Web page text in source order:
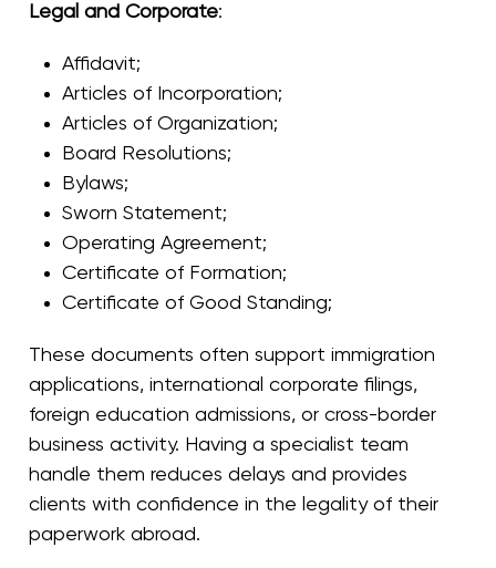
Legal and Corporate:
Affidavit;
Articles of Incorporation;
Articles of Organization;
Board Resolutions;
Bylaws;
Sworn Statement;
Operating Agreement;
Certificate of Formation;
Certificate of Good Standing;
These documents often support immigration
applications, international corporate filings,
foreign education admissions, or cross-border
business activity. Having a specialist team
handle them reduces delays and provides
clients with confidence in the legality of their
paperwork abroad.